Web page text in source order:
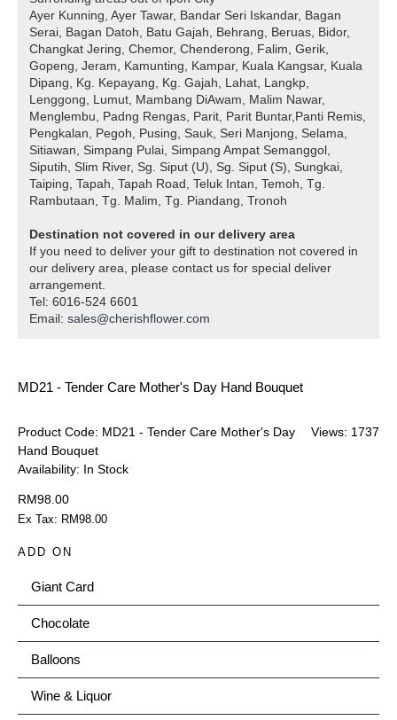
Ayer Kunning, Ayer Tawar, Bandar Seri Iskandar, Bagan
Serai, Bagan Datoh, Batu Gajah, Behrang, Beruas, Bidor,
Changkat Jering, Chemor, Chenderong, Falim, Gerik,
Gopeng, Jeram, Kamunting, Kampar, Kuala Kangsar, Kuala
Dipang, Kg. Kepayang, Kg. Gajah, Lahat, Langkp,
Lenggong, Lumut, Mambang DiAwam, Malim Nawar,
Menglembu, Padng Rengas, Parit, Parit Buntar,Panti Remis,
Pengkalan, Pegoh, Pusing, Sauk, Seri Manjong, Selama,
Sitiawan, Simpang Pulai, Simpang Ampat Semanggol,
Siputih, Slim River, Sg. Siput (U), Sg. Siput (S), Sungkai,
Taiping, Tapah, Tapah Road, Teluk Intan, Temoh, Tg.
Rambutaan, Tg. Malim, Tg. Piandang, Tronoh
Destination not covered in our delivery area
If you need to deliver your gift to destination not covered in
our delivery area, please contact us for special deliver
arrangement.
Tel: 6016-524 6601
Email: sales@cherishflower.com
MD21 - Tender Care Mother's Day Hand Bouquet
Views: 1737
Product Code: MD21 - Tender Care Mother's Day
Hand Bouquet
Availability: In Stock
RM98.00
Ex Tax: RM98.00
ADD ON
Giant Card
Chocolate
Balloons
Wine & Liquor